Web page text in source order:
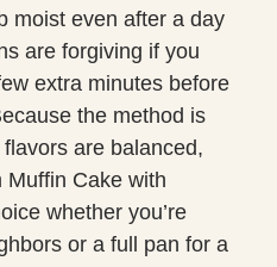
moist even after a day
are forgiving if you
extra minutes before
the method is
are balanced,
Muffin Cake with
whether you’re
or a full pan for a